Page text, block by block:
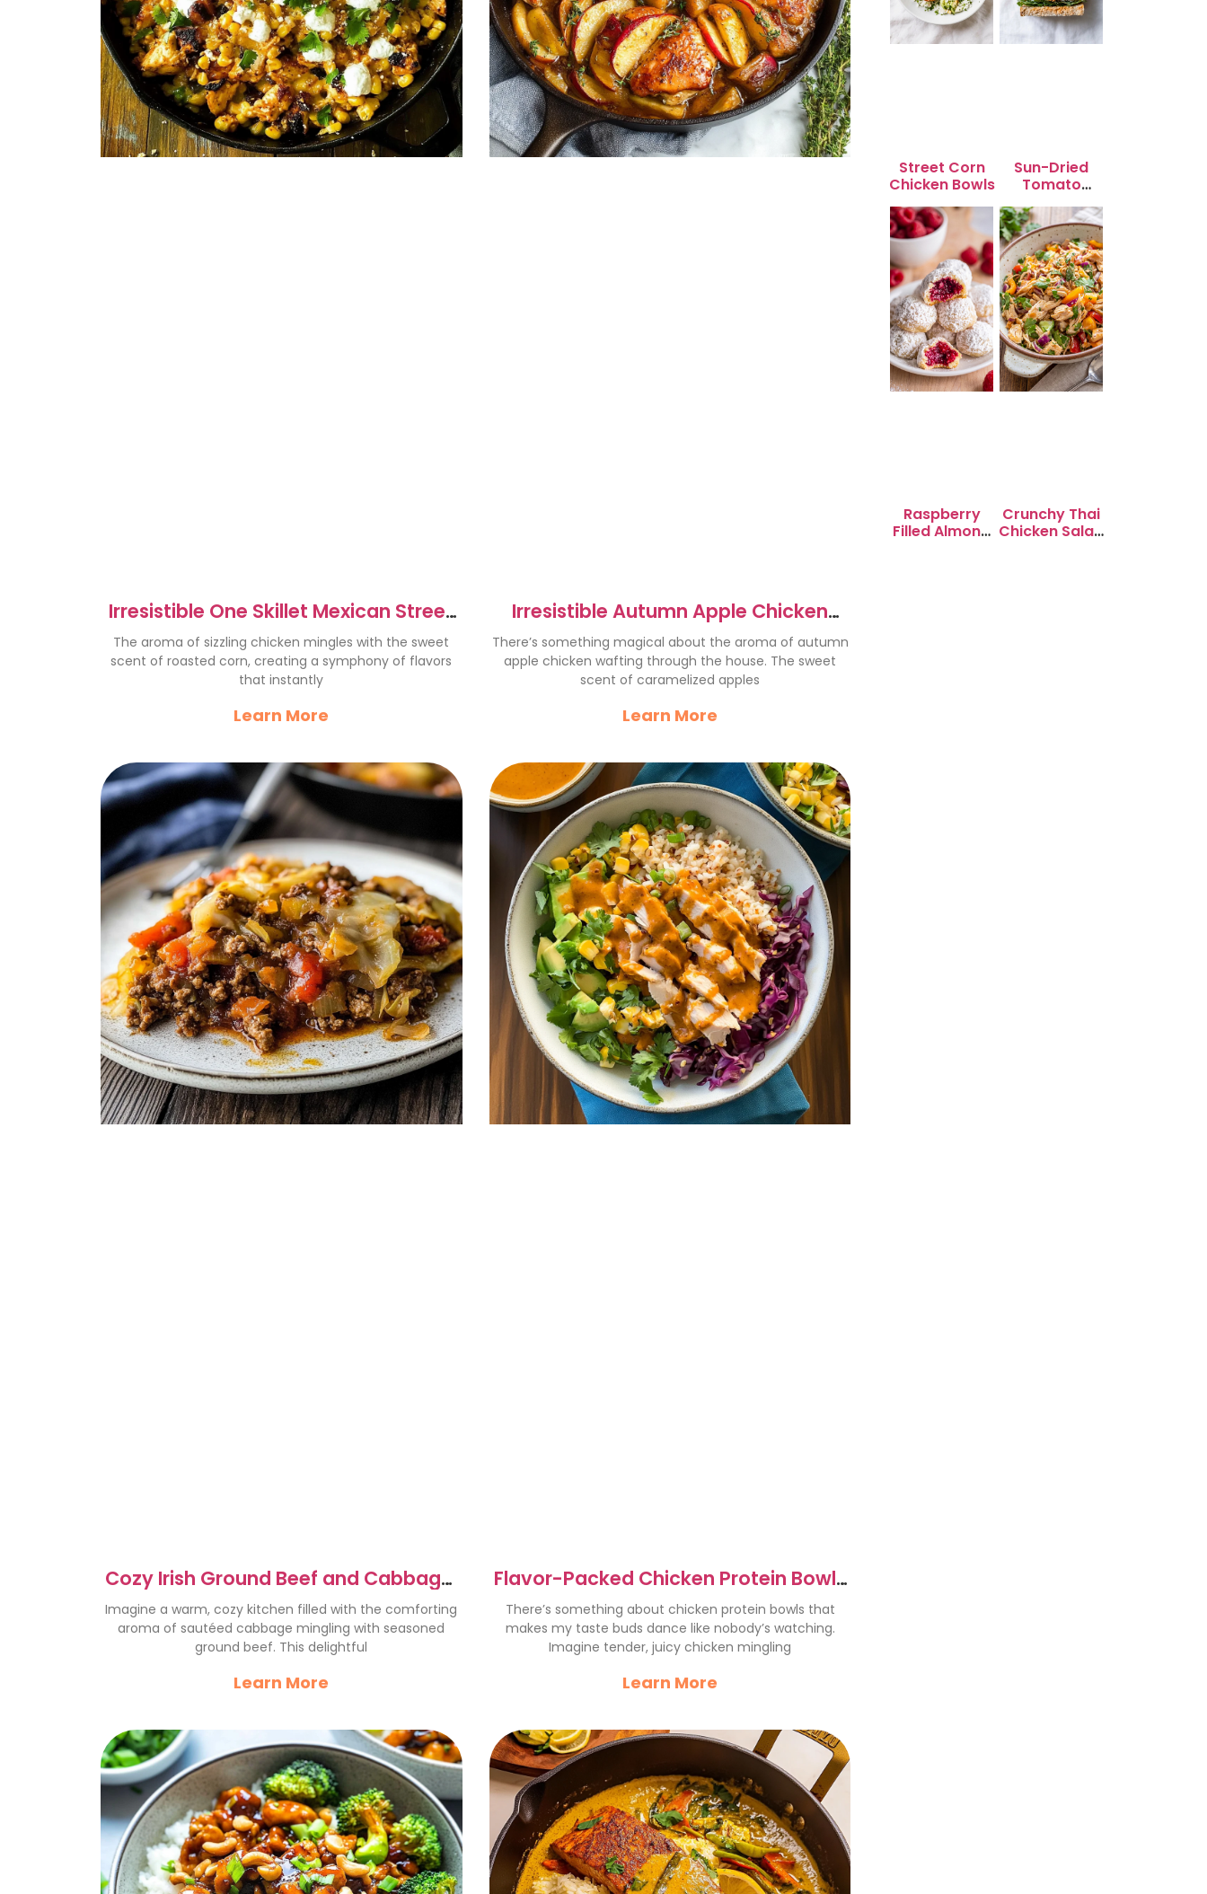
Irresistible One Skillet Mexican Street
Corn Chicken Recipe
The aroma of sizzling chicken mingles with the sweet
scent of roasted corn, creating a symphony of flavors
that instantly
Learn More
Irresistible Autumn Apple Chicken
Recipe for Cozy Nights
There’s something magical about the aroma of autumn
apple chicken wafting through the house. The sweet
scent of caramelized apples
Learn More
Cozy Irish Ground Beef and Cabbage:
A Hearty Delight
Imagine a warm, cozy kitchen filled with the comforting
aroma of sautéed cabbage mingling with seasoned
ground beef. This delightful
Learn More
Flavor-Packed Chicken Protein Bowls
You’ll Love Today
There’s something about chicken protein bowls that
makes my taste buds dance like nobody’s watching.
Imagine tender, juicy chicken mingling
Learn More
Street Corn
Chicken Bowls
Sun-Dried
Tomato
Chicken Salad
for Quick
Lunch Bliss
Raspberry
Filled Almond
Crunchy Thai
Chicken Salad